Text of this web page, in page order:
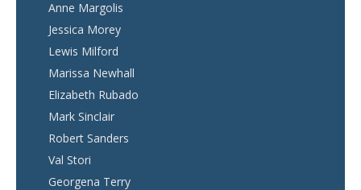
Anne Margolis
Jessica Morey
Lewis Milford
Marissa Newhall
Elizabeth Rubado
Mark Sinclair
Robert Sanders
Val Stori
Georgena Terry